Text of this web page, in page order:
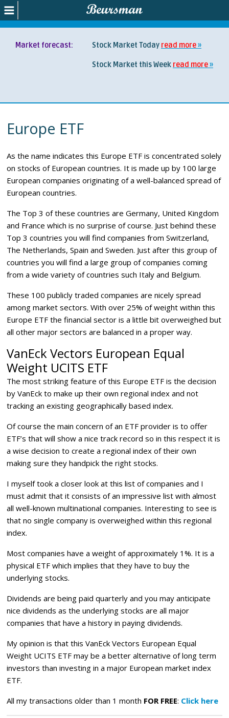
Market forecast: Stock Market Today read more
Stock Market this Week read more
Europe ETF
As the name indicates this Europe ETF is concentrated solely
on stocks of European countries. It is made up by 100 large
European companies originating of a well-balanced spread of
European countries.
The Top 3 of these countries are Germany, United Kingdom
and France which is no surprise of course. Just behind these
Top 3 countries you will find companies from Switzerland,
The Netherlands, Spain and Sweden. Just after this group of
countries you will find a large group of companies coming
from a wide variety of countries such Italy and Belgium.
These 100 publicly traded companies are nicely spread
among market sectors. With over 25% of weight within this
Europe ETF the financial sector is a little bit overweighed but
all other major sectors are balanced in a proper way.
VanEck Vectors European Equal
Weight UCITS ETF
The most striking feature of this Europe ETF is the decision
by VanEck to make up their own regional index and not
tracking an existing geographically based index.
Of course the main concern of an ETF provider is to offer
ETF’s that will show a nice track record so in this respect it is
a wise decision to create a regional index of their own
making sure they handpick the right stocks.
I myself took a closer look at this list of companies and I
must admit that it consists of an impressive list with almost
all well-known multinational companies. Interesting to see is
that no single company is overweighed within this regional
index.
Most companies have a weight of approximately 1%. It is a
physical ETF which implies that they have to buy the
underlying stocks.
Dividends are being paid quarterly and you may anticipate
nice dividends as the underlying stocks are all major
companies that have a history in paying dividends.
My opinion is that thisVanEck Vectors European Equal
Weight UCITS ETF may be a better alternative of long term
investors than investing in a major European market index
ETF.
All my transactions older than 1 month FOR FREE: Click here